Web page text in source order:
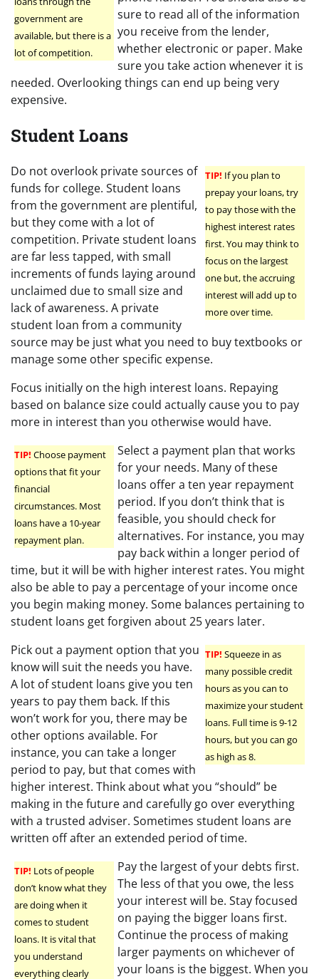
government are
available, but there is a
lot of competition.
sure to read all of the information
you receive from the lender,
whether electronic or paper. Make
sure you take action whenever it is
needed. Overlooking things can end up being very
expensive.
Student Loans
TIP! If you plan to
prepay your loans, try
to pay those with the
highest interest rates
first. You may think to
focus on the largest
one but, the accruing
interest will add up to
more over time.
Do not overlook private sources of
funds for college. Student loans
from the government are plentiful,
but they come with a lot of
competition. Private student loans
are far less tapped, with small
increments of funds laying around
unclaimed due to small size and
lack of awareness. A private
student loan from a community
source may be just what you need to buy textbooks or
manage some other specific expense.
Focus initially on the high interest loans. Repaying
based on balance size could actually cause you to pay
more in interest than you otherwise would have.
TIP! Choose payment
options that fit your
financial
circumstances. Most
loans have a 10-year
repayment plan.
Select a payment plan that works
for your needs. Many of these
loans offer a ten year repayment
period. If you don’t think that is
feasible, you should check for
alternatives. For instance, you may
pay back within a longer period of
time, but it will be with higher interest rates. You might
also be able to pay a percentage of your income once
you begin making money. Some balances pertaining to
student loans get forgiven about 25 years later.
TIP! Squeeze in as
many possible credit
hours as you can to
maximize your student
loans. Full time is 9-12
hours, but you can go
as high as 8.
Pick out a payment option that you
know will suit the needs you have.
A lot of student loans give you ten
years to pay them back. If this
won’t work for you, there may be
other options available. For
instance, you can take a longer
period to pay, but that comes with
higher interest. Think about what you “should” be
making in the future and carefully go over everything
with a trusted adviser. Sometimes student loans are
written off after an extended period of time.
TIP! Lots of people
don’t know what they
are doing when it
comes to student
loans. It is vital that
you understand
everything clearly
Pay the largest of your debts first.
The less of that you owe, the less
your interest will be. Stay focused
on paying the bigger loans first.
Continue the process of making
larger payments on whichever of
your loans is the biggest. When you